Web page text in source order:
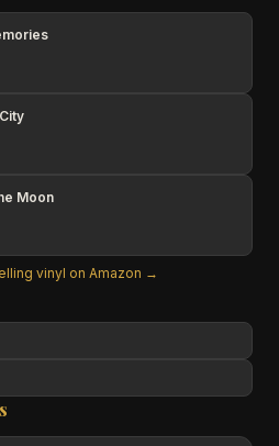
Moon
vinyl on Amazon →